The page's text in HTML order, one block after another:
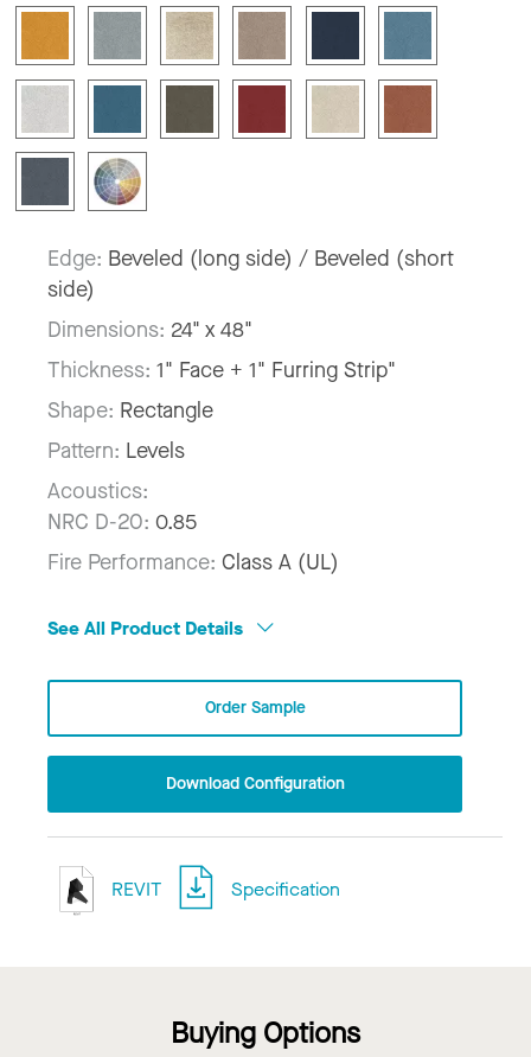
Edge: Beveled (long side) / Beveled (short
side)
Dimensions: 24" x 48"
Thickness: 1" Face + 1" Furring Strip"
Shape: Rectangle
Pattern: Levels
Acoustics:
NRC D-20: 0.85
Fire Performance: Class A (UL)
See All Product Details
Order Sample
Download Configuration
REVIT Specification
Buying Options